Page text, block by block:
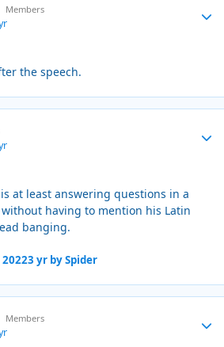
Members
the speech.
at least answering questions in a
having to mention his Latin
banging.
3 yrby Spider
Members